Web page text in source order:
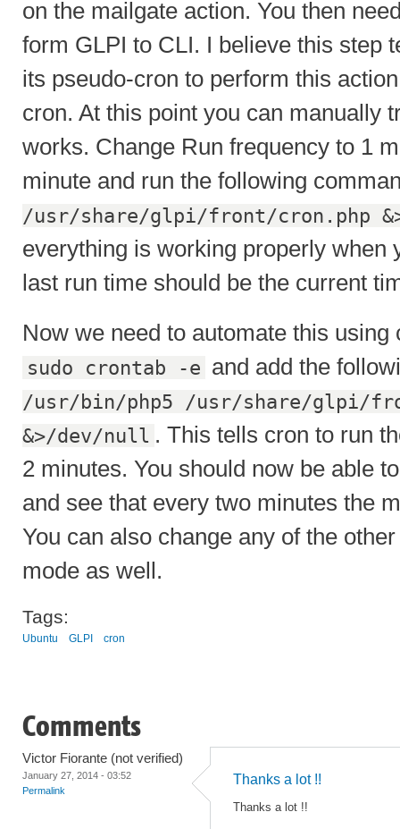
on the mailgate action. You then
form GLPI to CLI. I believe this step
its pseudo-cron to perform this
cron. At this point you can manually
works. Change Run frequency to 1
minute and run the following
/usr/share/glpi/front/cron.php
everything is working properly when
last run time should be the current
Now we need to automate this using
sudo crontab -e and add the
/usr/bin/php5 /usr/share/glpi/
&>/dev/null . This tells cron to run
2 minutes. You should now be able
and see that every two minutes the
You can also change any of the
mode as well.
Tags:
Ubuntu GLPI cron
Comments
Victor Fiorante (not verified)
January 27, 2014 - 03:52
Permalink
Thanks a lot !!
Thanks a lot !!